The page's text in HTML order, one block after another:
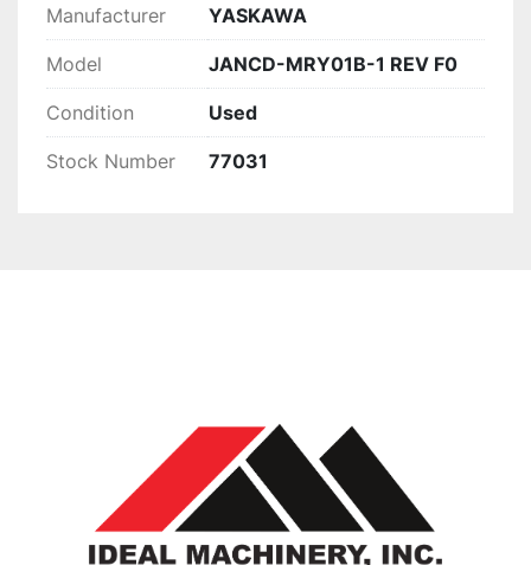
Manufacturer YASKAWA
Model JANCD-MRY01B-1 REV F0
Condition Used
Stock Number 77031